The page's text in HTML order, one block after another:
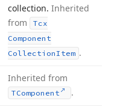
collection. Inherited
from
Tcx
Component
CollectionItem .
Inherited from
TComponent .